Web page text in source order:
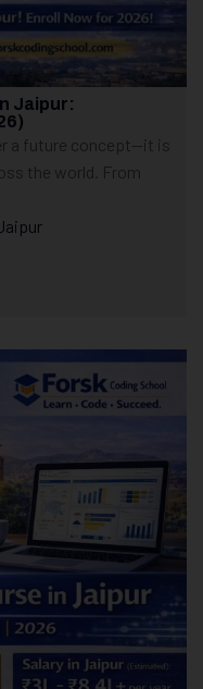
Jaipur:
a future concept—it is
the world. From